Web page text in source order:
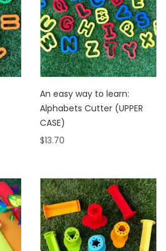
An easy way to learn:
Alphabets Cutter (UPPER
CASE)
$13.70